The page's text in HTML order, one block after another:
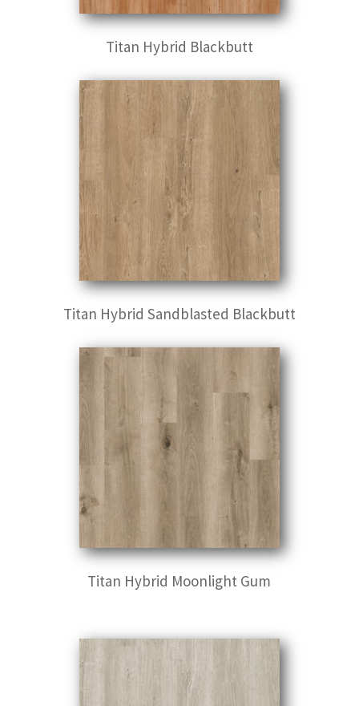
Titan Hybrid Blackbutt
Titan Hybrid Sandblasted Blackbutt
Titan Hybrid Moonlight Gum